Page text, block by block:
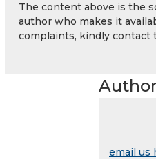
The content above is the
author who makes it
complaints, kindly contact
email us